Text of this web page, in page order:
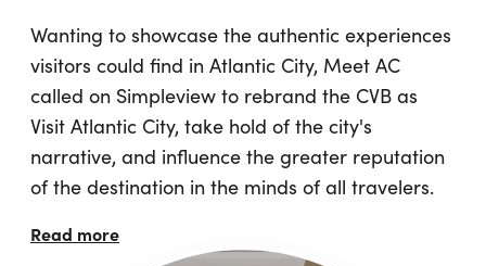
Wanting to showcase the authentic experiences
visitors could find in Atlantic City, Meet AC
called on Simpleview to rebrand the CVB as
Visit Atlantic City, take hold of the city's
narrative, and influence the greater reputation
of the destination in the minds of all travelers.
Read more